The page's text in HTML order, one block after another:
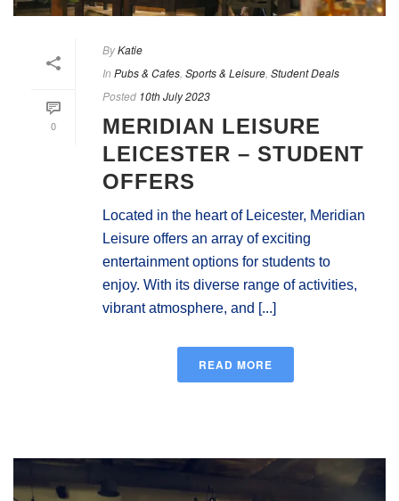
0
ByKatie
In Pubs & Cafes Sports & Leisure Student Deals
Posted 10th July 2023
MERIDIAN LEISURE
LEICESTER – STUDENT
OFFERS
Located in the heart of Leicester, Meridian
Leisure offers an array of exciting
entertainment options for students to
enjoy. With its diverse range of activities,
vibrant atmosphere, and [...]
READ MORE